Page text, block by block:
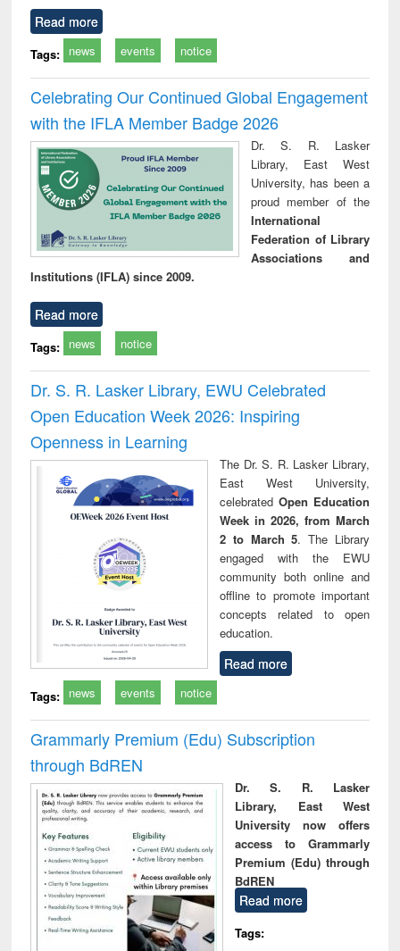
Read more
Tags: news events notice
Celebrating Our Continued Global Engagement
with the IFLA Member Badge 2026
Dr. S. R. Lasker
Library, East West
University, has been a
proud member of the
International
Federation of Library
Associations and
Institutions (IFLA) since 2009.
Read more
Tags: news notice
Dr. S. R. Lasker Library, EWU Celebrated
Open Education Week 2026: Inspiring
Openness in Learning
The Dr. S. R. Lasker Library,
East West University,
celebrated Open Education
Week in 2026, from March
2 to March 5. The Library
engaged with the EWU
community both online and
offline to promote important
concepts related to open
education.
Read more
Tags: news events notice
Grammarly Premium (Edu) Subscription
through BdREN
Dr. S. R. Lasker
Library, East West
University now offers
access to Grammarly
Premium (Edu) through
BdREN
Read more
Tags: